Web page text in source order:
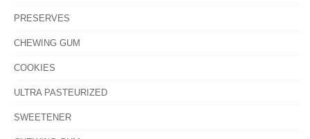
PRESERVES
CHEWING GUM
COOKIES
ULTRA PASTEURIZED
SWEETENER